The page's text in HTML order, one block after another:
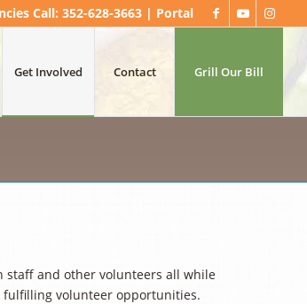
Call: 352-628-3663 | Portal
Get Involved Contact Grill Our Bill
staff and other volunteers all while
volunteer opportunities.